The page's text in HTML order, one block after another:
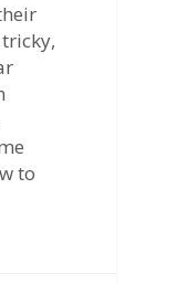
to